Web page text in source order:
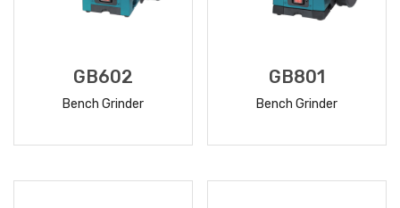
GB602
Bench Grinder
GB801
Bench Grinder